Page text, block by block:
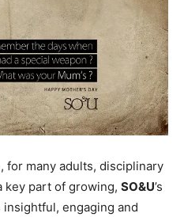
for many adults, disciplinary
key part of growing, SO&U’s
insightful, engaging and